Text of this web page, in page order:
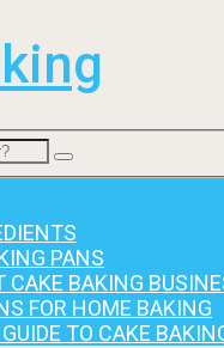
PANS
CAKE BAKING
FOR HOME BAKING
TO CAKE